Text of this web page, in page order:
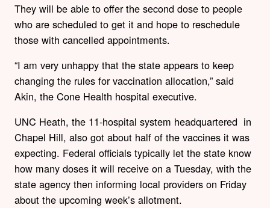
They will be able to offer the second dose to people
who are scheduled to get it and hope to reschedule
those with cancelled appointments.
“I am very unhappy that the state appears to keep
changing the rules for vaccination allocation,” said
Akin, the Cone Health hospital executive.
UNC Heath, the 11-hospital system headquartered in
Chapel Hill, also got about half of the vaccines it was
expecting. Federal officials typically let the state know
how many doses it will receive on a Tuesday, with the
state agency then informing local providers on Friday
about the upcoming week’s allotment.